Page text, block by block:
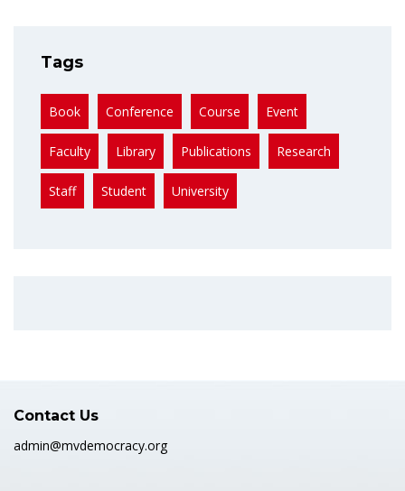
Tags
Book Conference Course Event
Faculty Library Publications Research
Staff Student University
Contact Us
admin@mvdemocracy.org